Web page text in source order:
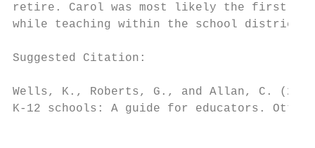
retire. Carol was most likely the first
while teaching within the school district.
Suggested Citation:
Wells, K., Roberts, G., and Allan, C.
K-12 schools: A guide for educators.